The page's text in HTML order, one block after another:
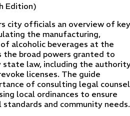
Edition)
city officials an overview of key
the manufacturing,
alcoholic beverages at the
broad powers granted to
state law, including the
licenses. The guide
of consulting legal counsel
local ordinances to ensure
and community needs.